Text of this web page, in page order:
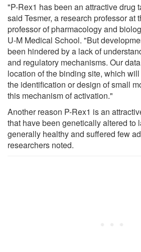
"P-Rex1 has been an attractive drug
said Tesmer, a research professor at
professor of pharmacology and
U-M Medical School. "But
been hindered by a lack of
and regulatory mechanisms. Our
location of the binding site, which
the identification or design of small
this mechanism of activation."
Another reason P-Rex1 is an
that have been genetically altered to
generally healthy and suffered few
researchers noted.